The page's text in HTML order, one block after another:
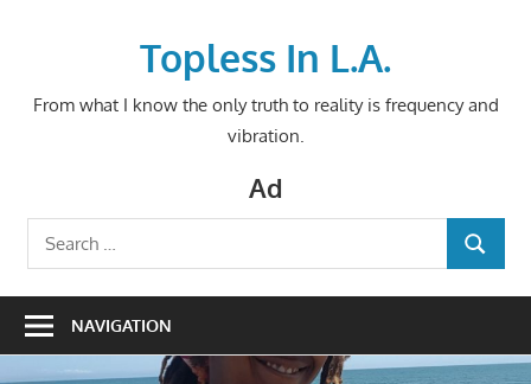
Topless In L.A.
From what I know the only truth to reality is frequency and
vibration.
Ad
Search
for:
SEARCH
NAVIGATION